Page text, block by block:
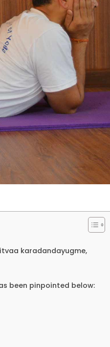
karadandayugme,
been pinpointed below: